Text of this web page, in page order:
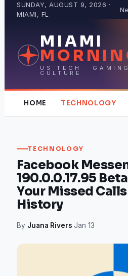
SUNDAY, AUGUST 9, 2026 ·
MIAMI, FL
MIAMI
US TECH ·
CULTURE
HOME TECHNOLOGY
TECHNOLOGY
Facebook
190.0.0.17.95
Your Missed
History
By Juana Rivers·Jan 13